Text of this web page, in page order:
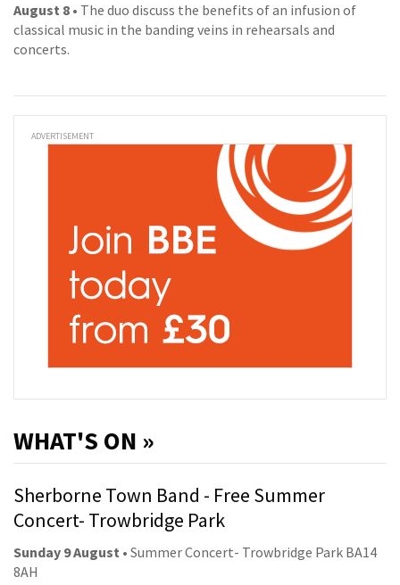
August 8 • The duo discuss the benefits of an infusion of
classical music in the banding veins in rehearsals and
concerts.
ADVERTISEMENT
WHAT'S ON »
Sherborne Town Band - Free Summer
Concert- Trowbridge Park
Sunday 9 August • Summer Concert- Trowbridge Park BA14
8AH